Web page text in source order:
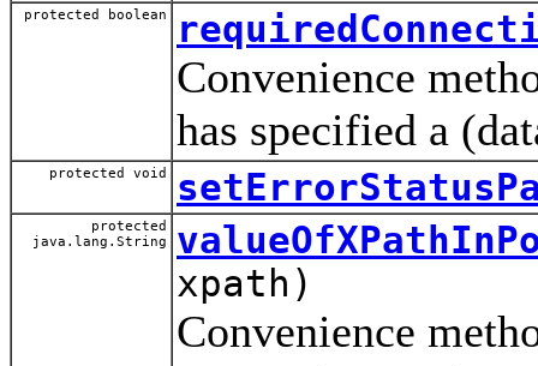
protected boolean
Convenience
has specified a
protected void
protected
java.lang.String
xpath)
Convenience